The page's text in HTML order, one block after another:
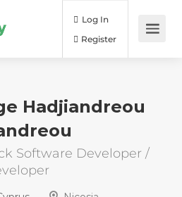
Log In
Hadjiandreou
Software Developer /